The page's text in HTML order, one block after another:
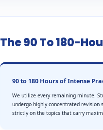
The 90 To 180-
90 to 180 Hours of Intense
We utilize every remaining minute.
undergo highly concentrated revision
strictly on the topics that carry